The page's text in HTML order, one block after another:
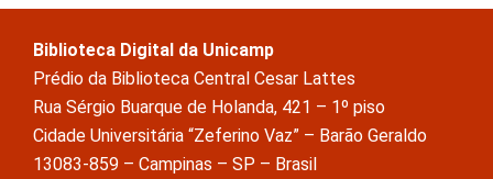
Biblioteca Digital da Unicamp
Prédio da Biblioteca Central Cesar Lattes
Rua Sérgio Buarque de Holanda, 421 – 1º piso
Cidade Universitária “Zeferino Vaz” – Barão Geraldo
13083-859 – Campinas – SP – Brasil